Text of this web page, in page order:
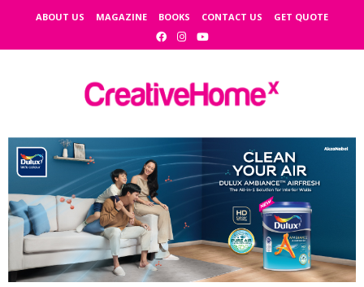
ABOUT US MAGAZINE BOOKS CONTACT US GET QUOTE